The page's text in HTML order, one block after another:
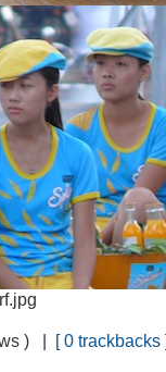
) | [ 0 trackbacks